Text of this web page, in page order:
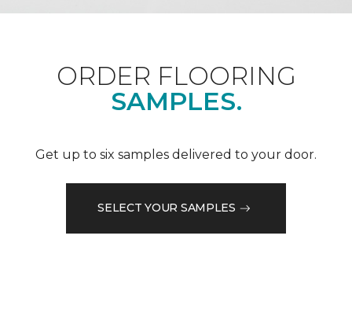
ORDER FLOORING
SAMPLES.
Get up to six samples delivered to your door.
SELECT YOUR SAMPLES